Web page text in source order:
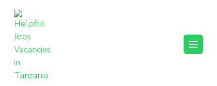
content
(Press
Enter)
Helpful Jobs Vacancies in Tanzania
Daily Jobs & Opportunities | Fursa za Kazi na Ajira